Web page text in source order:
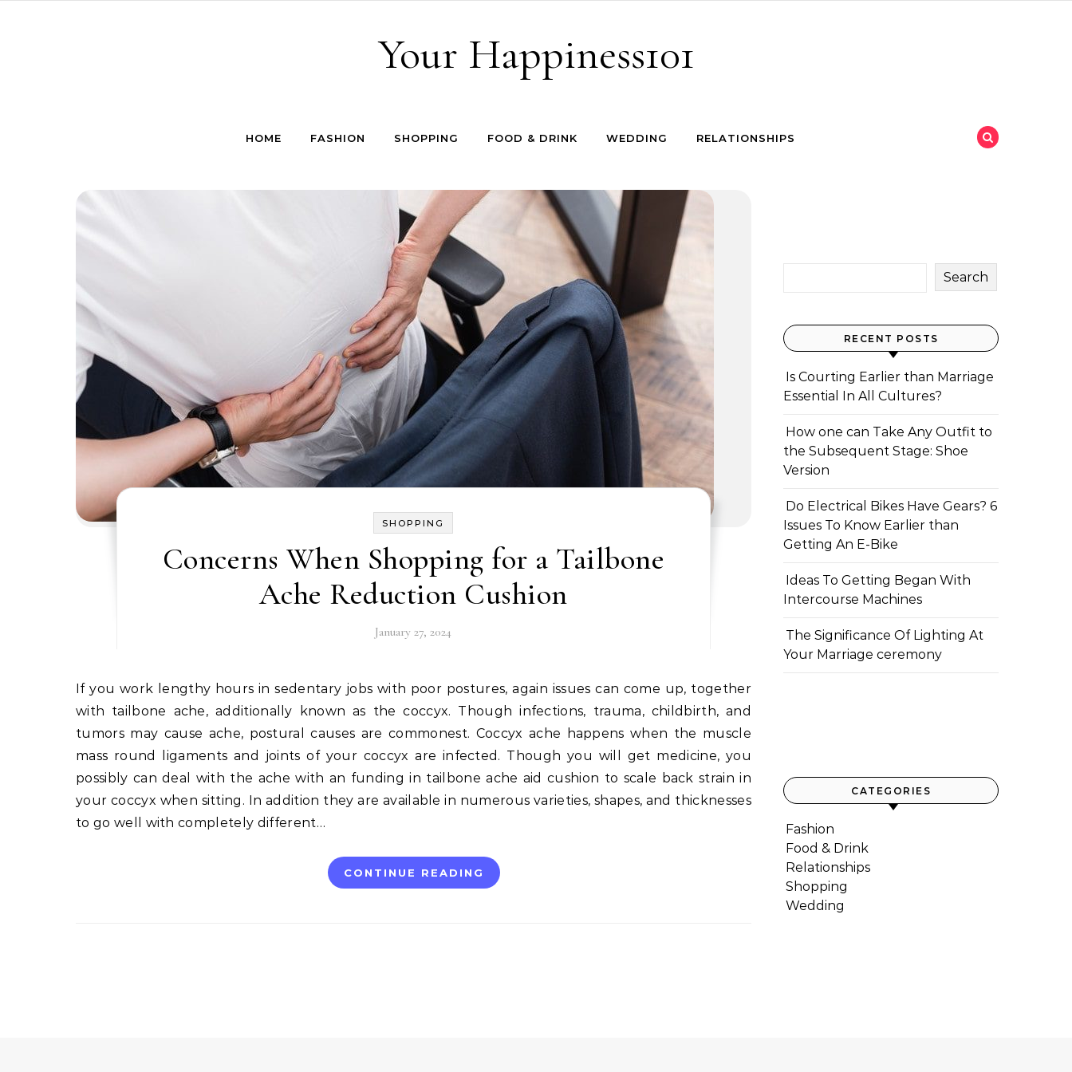
Your Happiness101
HOME FASHION SHOPPING FOOD & DRINK WEDDING RELATIONSHIPS
SHOPPING
Concerns When Shopping for a Tailbone
Ache Reduction Cushion
January 27, 2024
If you work lengthy hours in sedentary jobs with poor postures, again issues can come up, together
with tailbone ache, additionally known as the coccyx. Though infections, trauma, childbirth, and
tumors may cause ache, postural causes are commonest. Coccyx ache happens when the muscle
mass round ligaments and joints of your coccyx are infected. Though you will get medicine, you
possibly can deal with the ache with an funding in tailbone ache aid cushion to scale back strain in
your coccyx when sitting. In addition they are available in numerous varieties, shapes, and thicknesses
to go well with completely different…
CONTINUE READING
Search
RECENT POSTS
Is Courting Earlier than Marriage
Essential In All Cultures?
How one can Take Any Outfit to
the Subsequent Stage: Shoe
Version
Do Electrical Bikes Have Gears? 6
Issues To Know Earlier than
Getting An E-Bike
Ideas To Getting Began With
Intercourse Machines
The Significance Of Lighting At
Your Marriage ceremony
CATEGORIES
Fashion
Food & Drink
Relationships
Shopping
Wedding